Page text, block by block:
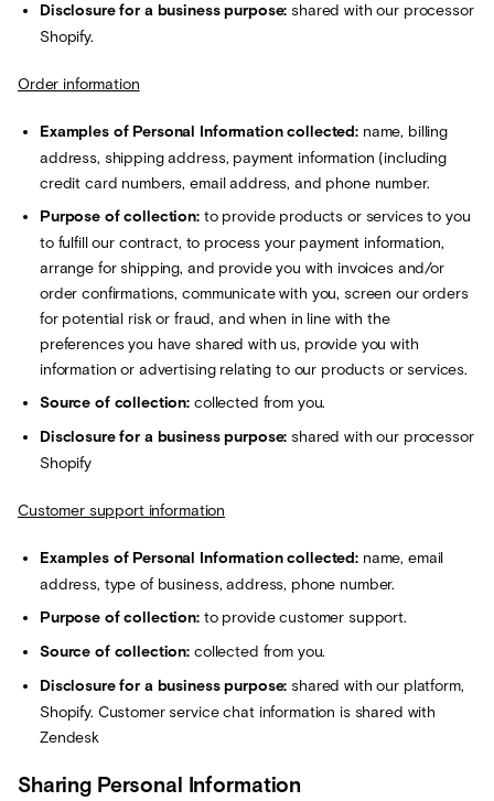
Disclosure for a business purpose: shared with our processor
Shopify.
Order information
Examples of Personal Information collected:name, billing
address, shipping address, payment information (including
credit card numbers, email address, and phone number.
Purpose of collection:to provide products or services to you
to fulfill our contract, to process your payment information,
arrange for shipping, and provide you with invoices and/or
order confirmations, communicate with you, screen our orders
for potential risk or fraud, and when in line with the
preferences you have shared with us, provide you with
information or advertising relating to our products or services.
Source of collection: collected from you.
Disclosure for a business purpose: shared with our processor
Shopify
Customer support information
Examples of Personal Information collected:name, email
address, type of business, address, phone number.
Purpose of collection:to provide customer support.
Source of collection: collected from you.
Disclosure for a business purpose: shared with our platform,
Shopify. Customer service chat information is shared with
Zendesk
Sharing Personal Information